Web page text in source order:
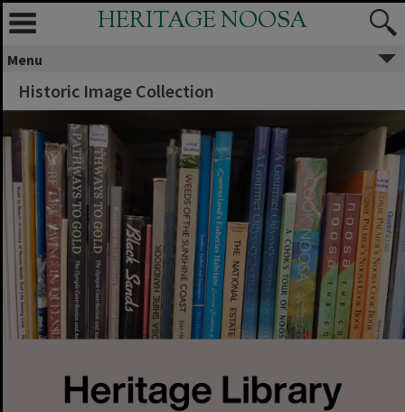
HERITAGE NOOSA
Menu
Historic Image Collection